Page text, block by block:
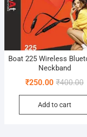
Boat 225 Wireless
Neckband
₹400.00
₹250.00
Add to cart